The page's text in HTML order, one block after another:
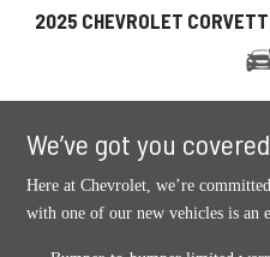
2025 CHEVROLET
We’ve got you covered
Here at Chevrolet, we’re
with one of our new vehicles is an